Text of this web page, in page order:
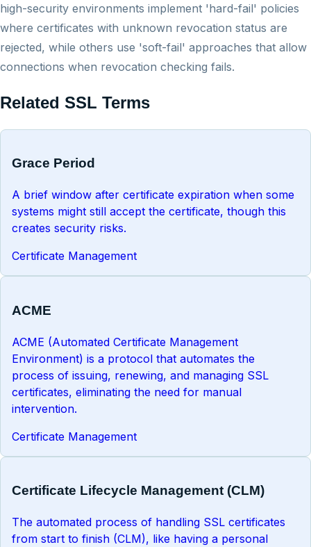
high-security environments implement 'hard-fail' policies
where certificates with unknown revocation status are
rejected, while others use 'soft-fail' approaches that allow
connections when revocation checking fails.
Related SSL Terms
Grace Period
A brief window after certificate expiration when some
systems might still accept the certificate, though this
creates security risks.
Certificate Management
ACME
ACME (Automated Certificate Management
Environment) is a protocol that automates the
process of issuing, renewing, and managing SSL
certificates, eliminating the need for manual
intervention.
Certificate Management
Certificate Lifecycle Management (CLM)
The automated process of handling SSL certificates
from start to finish (CLM), like having a personal